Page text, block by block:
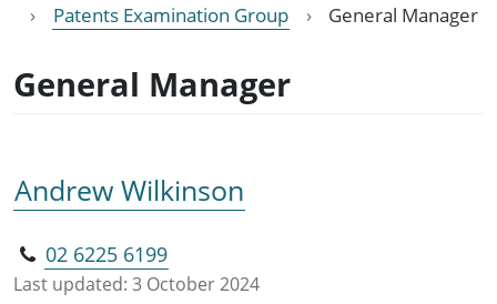
Patents Examination Group
General Manager
General Manager
Andrew Wilkinson
02 6225 6199
Last updated: 3 October 2024